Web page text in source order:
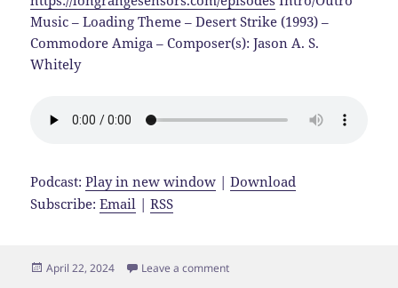
Music – Loading Theme – Desert Strike (1993) –
Commodore Amiga – Composer(s): Jason A. S.
Whitely
Podcast:Play in new window |Download
Subscribe:Email |RSS
Posted
April 22, 2024 Leave a commenton Console Shock Podcast 129: